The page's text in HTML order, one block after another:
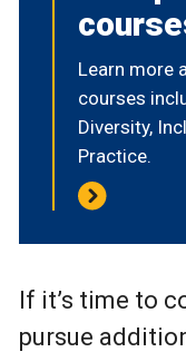
Learn more
courses
Diversity,
Practice.
If it’s time to
pursue